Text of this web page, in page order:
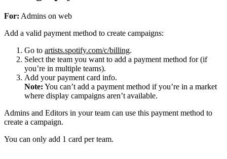
For: Admins on web
Add a valid payment method to create campaigns:
Go to artists.spotify.com/c/billing.
Select the team you want to add a payment method for (if
you’re in multiple teams).
Add your payment card info.
Note: You can’t add a payment method if you’re in a market
where display campaigns aren’t available.
Admins and Editors in your team can use this payment method to
create a campaign.
You can only add 1 card per team.